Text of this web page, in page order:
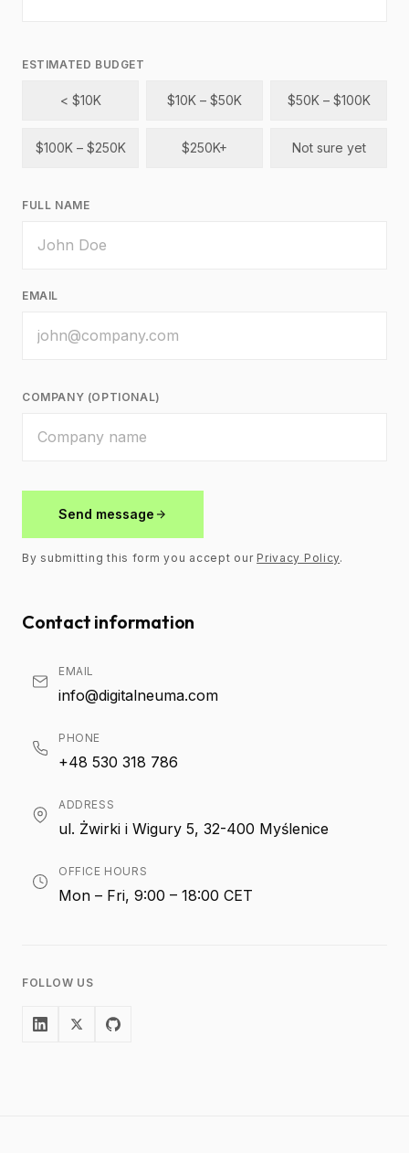
ESTIMATED BUDGET
< $10K $10K – $50K $50K – $100K
$100K – $250K $250K+ Not sure yet
FULL NAME
EMAIL
COMPANY (OPTIONAL)
Send message
By submitting this form you accept our Privacy Policy.
Contact information
EMAIL
info@digitalneuma.com
PHONE
+48 530 318 786
ADDRESS
ul. Żwirki i Wigury 5, 32-400 Myślenice
OFFICE HOURS
Mon – Fri, 9:00 – 18:00 CET
FOLLOW US